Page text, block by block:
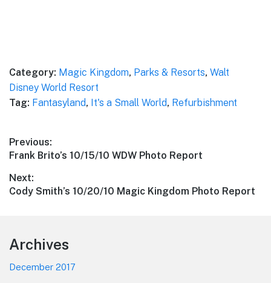
Category: Magic Kingdom, Parks & Resorts, Walt
Disney World Resort
Tag: Fantasyland, It's a Small World, Refurbishment
Post
navigation
Previous:
Previous
Frank Brito’s 10/15/10 WDW Photo Report
Next:
Next
Cody Smith’s 10/20/10 Magic Kingdom Photo Report
Footer
Archives
December 2017